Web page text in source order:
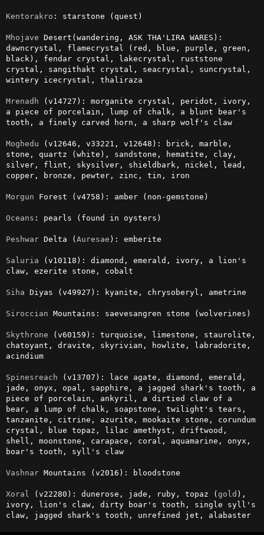
Kentorakro : starstone (quest)
Mhojave Desert(wandering, ASK THA'LIRA WARES):
dawncrystal, flamecrystal (red, blue, purple, green,
black), fendar crystal, lakecrystal, ruststone
crystal, sangithakt crystal, seacrystal, suncrystal,
wintery icecrystal, thaliraza
Mrenadh (v14727): morganite crystal, peridot, ivory,
a piece of porcelain, lump of chalk, a blunt bear's
tooth, a finely carved horn, a sharp wolf's claw
Moghedu (v12646, v33221, v12648): brick, marble,
stone, quartz (white), sandstone, hematite, clay,
silver, flint, skysilver, shieldbark, nickel, lead,
copper, bronze, pewter, zinc, tin, iron
Morgun Forest (v4758): amber (non-gemstone)
Oceans : pearls (found in oysters)
Peshwar Delta (Auresae ): emberite
Saluria (v10118): diamond, emerald, ivory, a lion's
claw, ezerite stone, cobalt
Siha Diyas (v49927): kyanite, chrysoberyl, ametrine
Siroccian Mountains: saevesangren stone (wolverines)
Skythrone (v60159): turquoise, limestone, staurolite,
chatoyant, dravite, skyrivian, howlite, labradorite,
acindium
Spinesreach (v13707): lace agate, diamond, emerald,
jade, onyx, opal, sapphire, a jagged shark's tooth, a
piece of porcelain, ankyril, a dirtied claw of a
bear, a lump of chalk, soapstone, twilight's tears,
tanzanite, citrine, azurite, mookaite stone, corundum
crystal, blue topaz, lilac amethyst, driftwood,
shell, moonstone, carapace, coral, aquamarine, onyx,
boar's tooth, syll's claw
Vashnar Mountains (v2016): bloodstone
Xoral (v22280): dunerose, jade, ruby, topaz (gold ),
ivory, lion's claw, dirty boar's tooth, single syll's
claw, jagged shark's tooth, unrefined jet, alabaster